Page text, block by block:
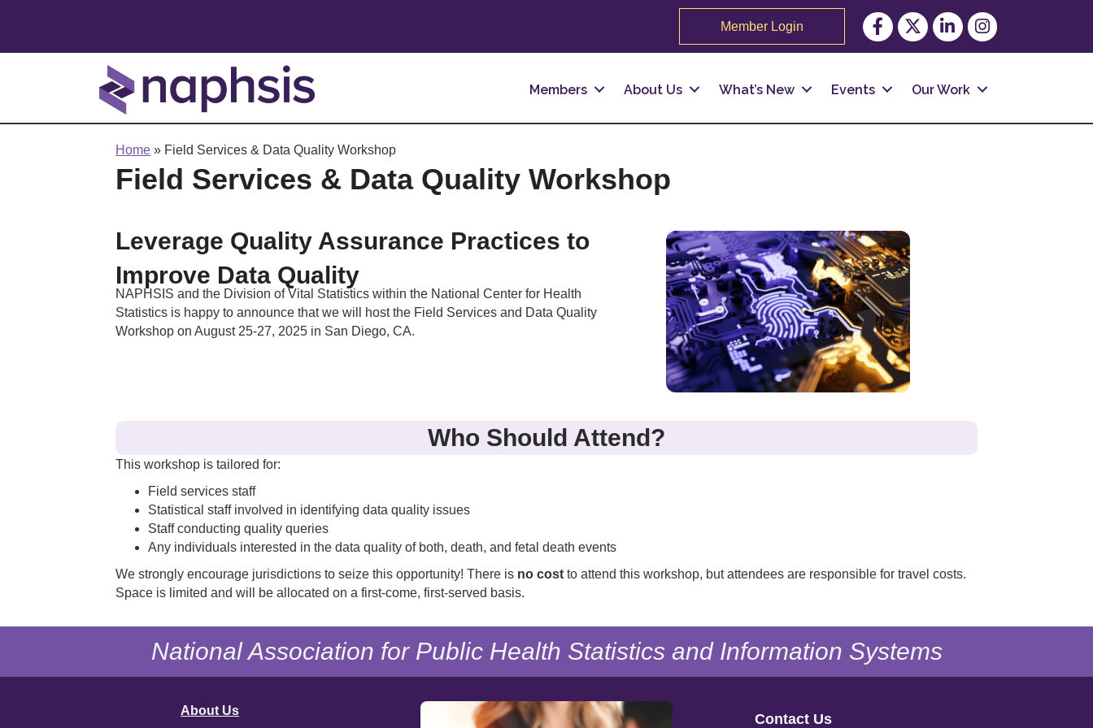
Member Login Facebook
TwitterLinkedInInstagram
Members About Us What’s New Events Our Work
Home » Field Services & Data Quality Workshop
Field Services & Data Quality Workshop
Leverage Quality Assurance Practices to
Improve Data Quality
NAPHSIS and the Division of Vital Statistics within the National Center for Health
Statistics is happy to announce that we will host the Field Services and Data Quality
Workshop on August 25-27, 2025 in San Diego, CA.
Who Should Attend?
This workshop is tailored for:
Field services staff
Statistical staff involved in identifying data quality issues
Staff conducting quality queries
Any individuals interested in the data quality of both, death, and fetal death events
We strongly encourage jurisdictions to seize this opportunity! There is no cost to attend this workshop, but attendees are responsible for travel costs.
Space is limited and will be allocated on a first-come, first-served basis.
National Association for Public Health Statistics and Information Systems
About Us
Contact Us